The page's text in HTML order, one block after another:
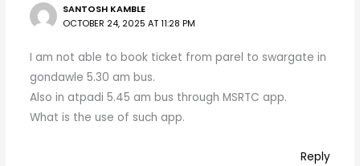
SANTOSH KAMBLE
OCTOBER 24, 2025 AT 11:28 PM
I am not able to book ticket from parel to swargate in
gondawle 5.30 am bus.
Also in atpadi 5.45 am bus through MSRTC app.
What is the use of such app.
Reply